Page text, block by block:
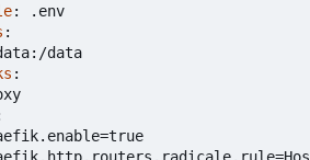
:
.env
:
data
: